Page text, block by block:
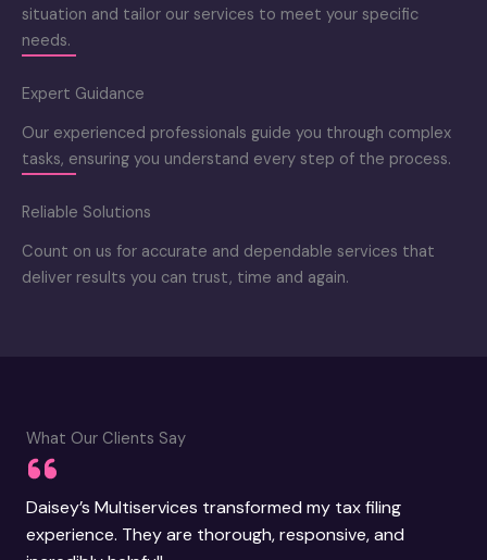
situation and tailor our services to meet your specific
needs.
Expert Guidance
Our experienced professionals guide you through complex
tasks, ensuring you understand every step of the process.
Reliable Solutions
Count on us for accurate and dependable services that
deliver results you can trust, time and again.
What Our Clients Say
Daisey’s Multiservices transformed my tax filing
experience. They are thorough, responsive, and